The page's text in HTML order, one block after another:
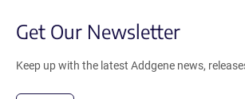
Get Our Newsletter
Keep up with the latest Addgene news,